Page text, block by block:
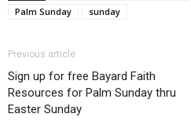
Palm Sunday
sunday
Previous article
Sign up for free Bayard Faith
Resources for Palm Sunday thru
Easter Sunday